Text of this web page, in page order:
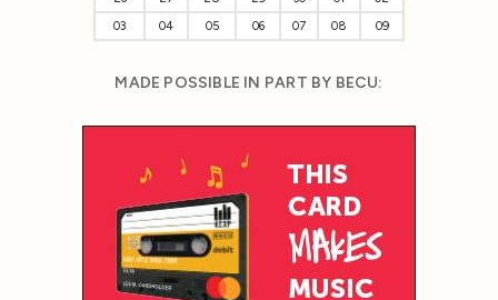
03
04 05 06 07 08 09
MADE POSSIBLE IN PART BY BECU: